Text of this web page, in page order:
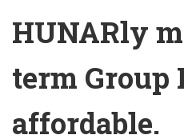
HUNARly
term Group
affordable.